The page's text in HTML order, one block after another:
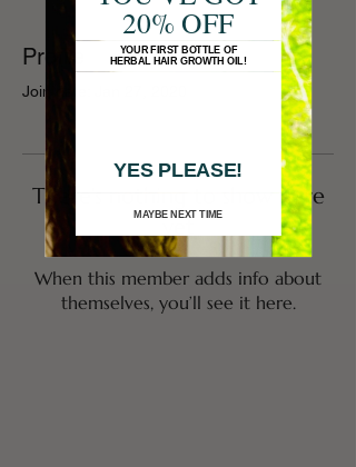
Profile
Join date: Jan 27, 2020
There’s nothing to show here
When this member adds info about
themselves, you’ll see it here.
20% OFF
YOUR FIRST BOTTLE OF
HERBAL HAIR GROWTH OIL!
YES PLEASE!
MAYBE NEXT TIME